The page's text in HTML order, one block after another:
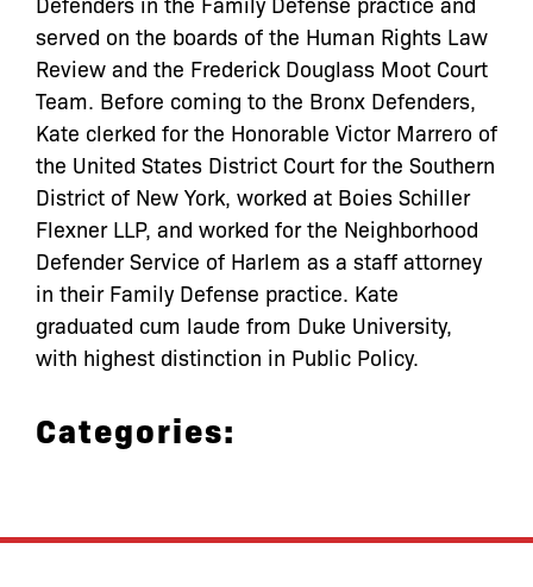
served on the boards of the Human Rights Law
Review and the Frederick Douglass Moot Court
Team. Before coming to the Bronx Defenders,
Kate clerked for the Honorable Victor Marrero of
the United States District Court for the Southern
District of New York, worked at Boies Schiller
Flexner LLP, and worked for the Neighborhood
Defender Service of Harlem as a staff attorney
in their Family Defense practice. Kate
graduated cum laude from Duke University,
with highest distinction in Public Policy.
Categories: